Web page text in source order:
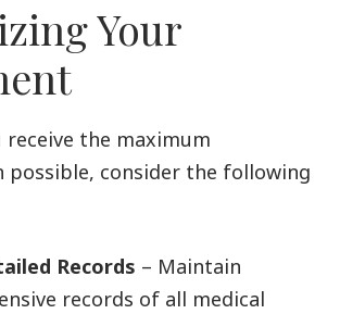
Your
receive the maximum
possible, consider the following
Records – Maintain
records of all medical